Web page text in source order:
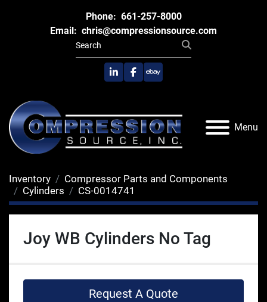
Phone: 661-257-8000
Email: chris@compressionsource.com
linkedinfacebook
ebay
Menu
Inventory
Compressor Parts and Components
Cylinders
CS-0014741
Joy WB Cylinders No Tag
Request A Quote